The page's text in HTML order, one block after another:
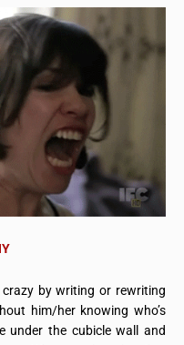
by writing or rewriting
him/her knowing who’s
under the cubicle wall and